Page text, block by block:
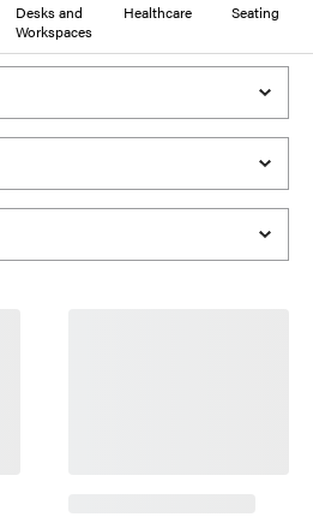
Desks and
Workspaces
Healthcare Seating